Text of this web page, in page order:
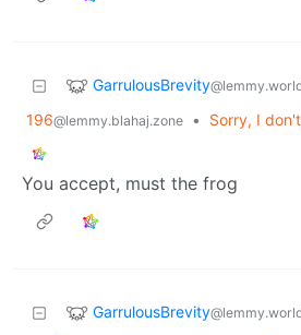
GarrulousBrevity
196@lemmy.blahaj.zone •
Sorry, I
You accept, must the frog
GarrulousBrevity